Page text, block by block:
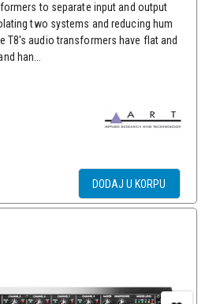
to separate input and output
two systems and reducing hum
T8's audio transformers have flat and
han...
DODAJ U KORPU